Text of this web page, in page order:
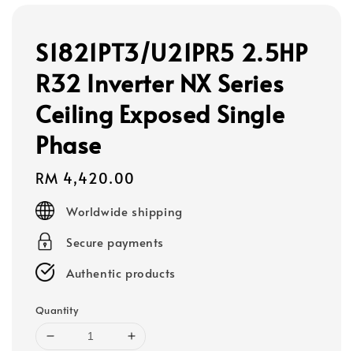
S1821PT3/U21PR5 2.5HP
R32 Inverter NX Series
Ceiling Exposed Single
Phase
Regular
price
RM 4,420.00
Worldwide shipping
Secure payments
Authentic products
Quantity